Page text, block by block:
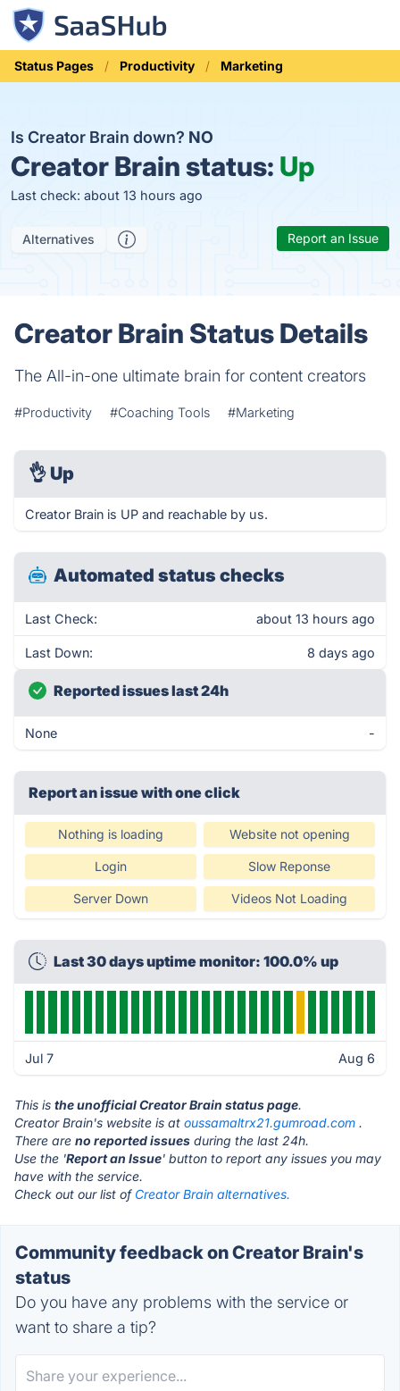
Status Pages Productivity Marketing
Is Creator Brain down? NO
Creator Brain status: Up
Last check: about 13 hours ago
Alternatives Report an Issue
Creator Brain Status Details
The All-in-one ultimate brain for content creators
#Productivity #Coaching Tools #Marketing
👌 Up
Creator Brain is UP and reachable by us.
Automated status checks
Last Check: about 13 hours ago
Last Down: 8 days ago
Reported issues last 24h
None -
Report an issue with one click
Nothing is loading Website not opening
Login Slow Reponse
Server Down Videos Not Loading
Last 30 days uptime monitor: 100.0% up
Jul 7 Aug 6
This is the unofficial Creator Brain status page.
Creator Brain's website is at oussamaltrx21.gumroad.com .
There are no reported issues during the last 24h.
Use the 'Report an Issue' button to report any issues you may
have with the service.
Check out our list of Creator Brain alternatives.
Community feedback on Creator Brain's
status
Do you have any problems with the service or
want to share a tip?